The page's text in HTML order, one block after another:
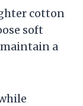
cotton
soft
a